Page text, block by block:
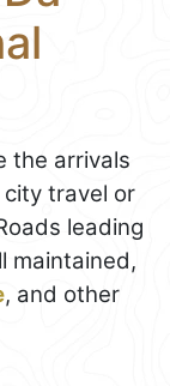
the arrivals
travel or
leading
maintained,
, and other